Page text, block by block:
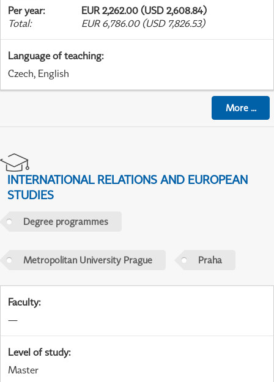
Per year:
EUR 2,262.00 (USD 2,608.84)
Total: EUR 6,786.00 (USD 7,826.53)
Language of teaching:
Czech, English
More...
INTERNATIONAL RELATIONS AND EUROPEAN
STUDIES
Degree programmes
Metropolitan University Prague Praha
Faculty:
—
Level of study:
Master